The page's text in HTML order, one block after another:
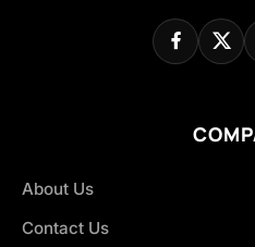
About Us
Contact Us